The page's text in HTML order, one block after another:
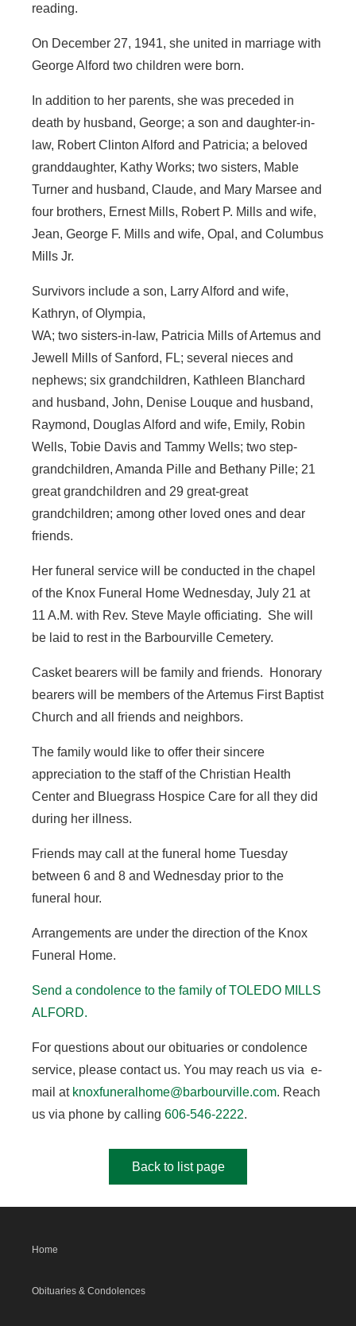
reading.
On December 27, 1941, she united in marriage with
George Alford two children were born.
In addition to her parents, she was preceded in
death by husband, George; a son and daughter-in-
law, Robert Clinton Alford and Patricia; a beloved
granddaughter, Kathy Works; two sisters, Mable
Turner and husband, Claude, and Mary Marsee and
four brothers, Ernest Mills, Robert P. Mills and wife,
Jean, George F. Mills and wife, Opal, and Columbus
Mills Jr.
Survivors include a son, Larry Alford and wife,
Kathryn, of Olympia,
WA; two sisters-in-law, Patricia Mills of Artemus and
Jewell Mills of Sanford, FL; several nieces and
nephews; six grandchildren, Kathleen Blanchard
and husband, John, Denise Louque and husband,
Raymond, Douglas Alford and wife, Emily, Robin
Wells, Tobie Davis and Tammy Wells; two step-
grandchildren, Amanda Pille and Bethany Pille; 21
great grandchildren and 29 great-great
grandchildren; among other loved ones and dear
friends.
Her funeral service will be conducted in the chapel
of the Knox Funeral Home Wednesday, July 21 at
11 A.M. with Rev. Steve Mayle officiating. She will
be laid to rest in the Barbourville Cemetery.
Casket bearers will be family and friends. Honorary
bearers will be members of the Artemus First Baptist
Church and all friends and neighbors.
The family would like to offer their sincere
appreciation to the staff of the Christian Health
Center and Bluegrass Hospice Care for all they did
during her illness.
Friends may call at the funeral home Tuesday
between 6 and 8 and Wednesday prior to the
funeral hour.
Arrangements are under the direction of the Knox
Funeral Home.
Send a condolence to the family of TOLEDO MILLS
ALFORD.
For questions about our obituaries or condolence
service, please contact us. You may reach us via e-
mail at knoxfuneralhome@barbourville.com. Reach
us via phone by calling 606-546-2222.
Back to list page
Home
Obituaries & Condolences